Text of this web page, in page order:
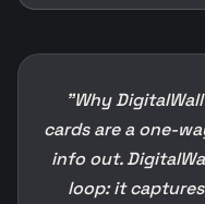
"Why
cards are a one-
info out.
loop: it